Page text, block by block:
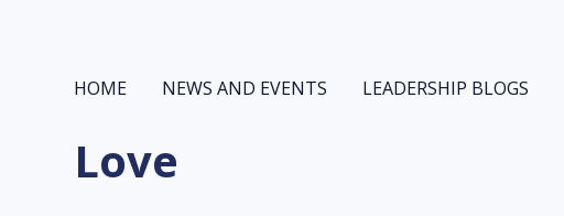
HOME NEWS AND EVENTS LEADERSHIP BLOGS
Love